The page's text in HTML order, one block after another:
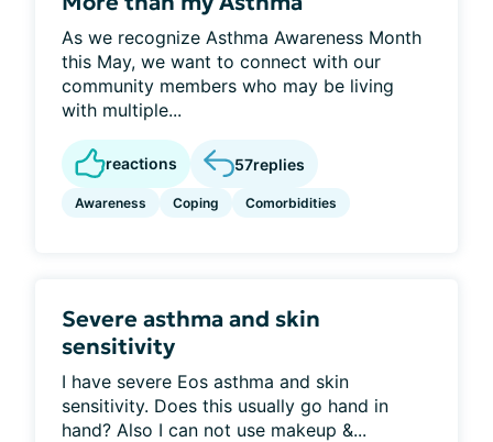
As we recognize Asthma Awareness Month
this May, we want to connect with our
community members who may be living
with multiple...
reactions 57replies
Awareness Coping Comorbidities
Severe asthma and skin
sensitivity
I have severe Eos asthma and skin
sensitivity. Does this usually go hand in
hand? Also I can not use makeup &...